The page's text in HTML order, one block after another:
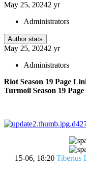
May 25, 20242 yr
Administrators
Author stats
May 25, 20242 yr
Administrators
Riot Season 19 Page
Turmoil Season 19
15-06, 18:20 Tiberius